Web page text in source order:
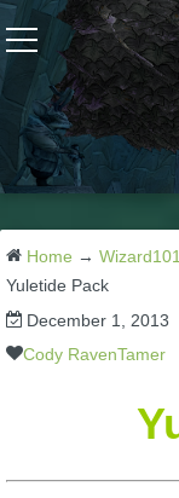
Wizard101
W101 Crafting
W101
W101 Fishing
Home → Wizard101
Yuletide Pack
December 1, 2013
Cody RavenTamer